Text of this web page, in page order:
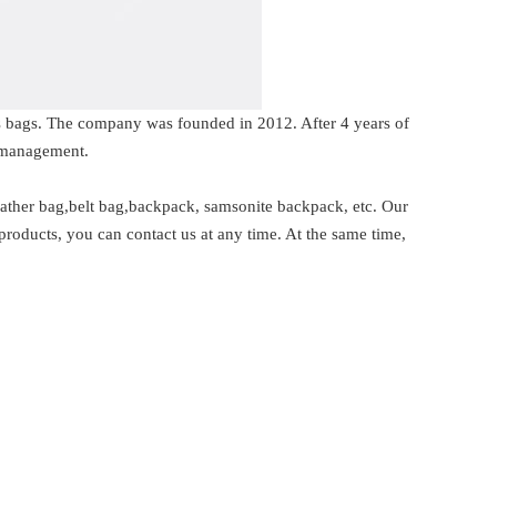
The company was founded in 2012. After 4 years of
bag,belt bag,backpack, samsonite backpack, etc. Our
you can contact us at any time. At the same time,